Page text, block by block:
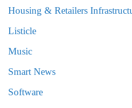
Housing & Retailers
Listicle
Music
Smart News
Software